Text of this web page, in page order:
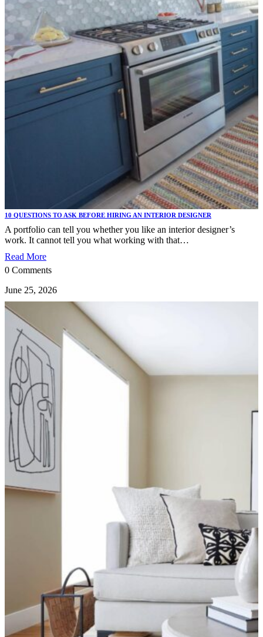
10 QUESTIONS TO ASK BEFORE HIRING AN INTERIOR DESIGNER
A portfolio can tell you whether you like an interior designer’s
work. It cannot tell you what working with that…
Read More
0 Comments
June 25, 2026